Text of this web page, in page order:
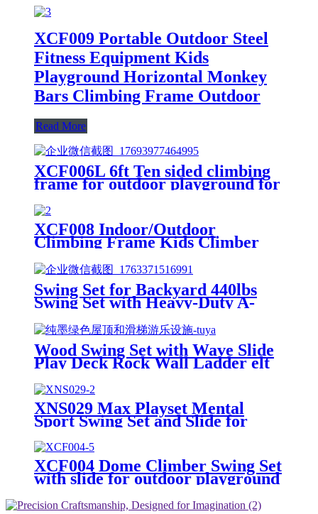
XCF009 Portable Outdoor Steel
Fitness Equipment Kids
Playground Horizontal Monkey
Bars Climbing Frame Outdoor
Read More
XCF006L 6ft Ten sided climbing
frame for outdoor playground for
age 3+ climber with Colorful
Climbing Stones 10ft
XCF008 Indoor/Outdoor
Climbing Frame Kids Climber
Playground Equipment Training
Dome for Playgrounds
Swing Set for Backyard 440lbs
Swing Set with Heavy-Duty A-
Frame Metal Stand1 Saucer
Swing Seat & 1 Belt Swings Seat
Wood Swing Set with Wave Slide
Play Deck Rock Wall Ladder elt
Swings Chalkboard Canopy Roof
Outdoor Playset
XNS029 Max Playset Mental
Sport Swing Set and Slide for
Outdoor Playground
XCF004 Dome Climber Swing Set
with slide for outdoor playground